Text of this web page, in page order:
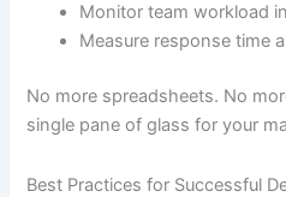
Monitor team workload
Measure response time
No more spreadsheets. No
single pane of glass for your
Best Practices for Successful